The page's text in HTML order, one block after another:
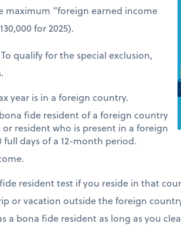
maximum “foreign earned income
for 2025).
qualify for the special exclusion,
year is in a foreign country.
fide resident of a foreign country
resident who is present in a foreign
days of a 12-month period.
resident test if you reside in that
or vacation outside the foreign
a bona fide resident as long as you